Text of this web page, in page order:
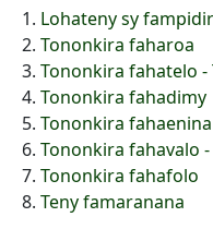
1. Lohateny sy
2. Tononkira faharoa
3. Tononkira fahatelo
4. Tononkira fahadimy
5. Tononkira
6. Tononkira fahavalo
7. Tononkira fahafolo
8. Teny famaranana